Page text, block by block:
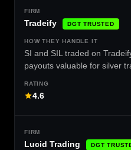
Tradeify DGT TRUSTED
SI and SIL traded on
payouts valuable for silver
4.6
Lucid Trading DGT